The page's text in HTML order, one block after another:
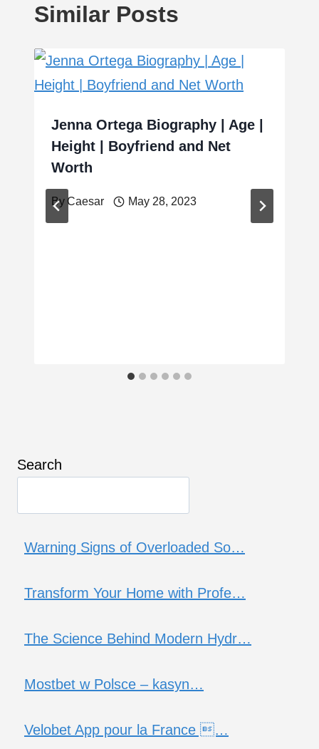
Similar Posts
Jenna Ortega Biography | Age |
Height | Boyfriend and Net
Worth
By Caesar May 28, 2023
Search
Warning Signs of Overloaded So…
Transform Your Home with Profe…
The Science Behind Modern Hydr…
Mostbet w Polsce – kasyn…
Velobet App pour la France …